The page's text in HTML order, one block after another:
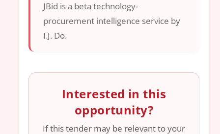
JBid is a beta technology-
procurement intelligence service by
I.J. Do.
Interested in this
opportunity?
If this tender may be relevant to your